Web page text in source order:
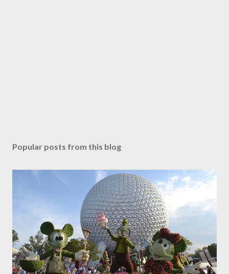
Popular posts from this blog